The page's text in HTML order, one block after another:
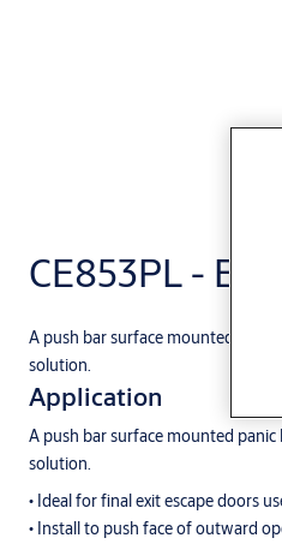
CE853PL -
A push bar surface mounted panic
solution.
Application
A push bar surface mounted
solution.
• Ideal for final exit escape doors
• Install to push face of outward